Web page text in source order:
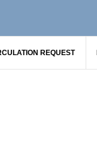
REQUEST